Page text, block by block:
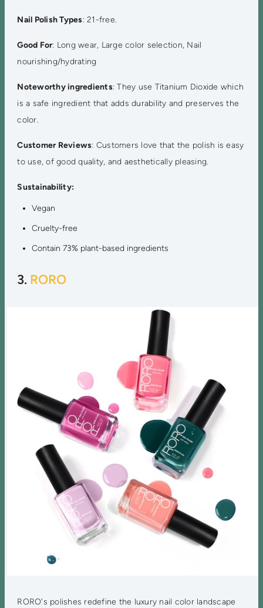
Nail Polish Types: 21-free.
Good For: Long wear, Large color selection, Nail
nourishing/hydrating
Noteworthy ingredients: They use Titanium Dioxide which
is a safe ingredient that adds durability and preserves the
color.
Customer Reviews: Customers love that the polish is easy
to use, of good quality, and aesthetically pleasing.
Sustainability:
Vegan
Cruelty-free
Contain 73% plant-based ingredients
3. RORO
RORO's polishes redefine the luxury nail color landscape